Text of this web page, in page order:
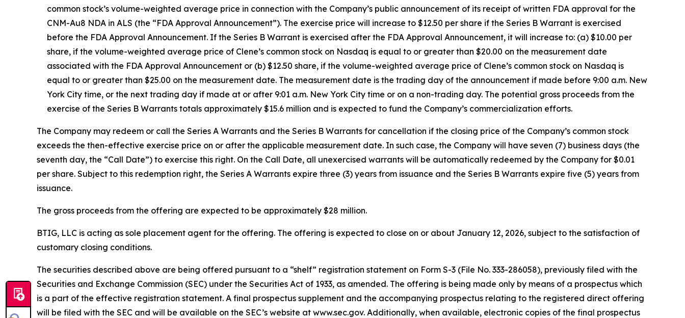
common stock’s volume-weighted average price in connection with the Company’s public announcement of its receipt of written FDA approval for the
CNM-Au8 NDA in ALS (the “FDA Approval Announcement”). The exercise price will increase to $12.50 per share if the Series B Warrant is exercised
before the FDA Approval Announcement. If the Series B Warrant is exercised after the FDA Approval Announcement, it will increase to: (a) $10.00 per
share, if the volume-weighted average price of Clene’s common stock on Nasdaq is equal to or greater than $20.00 on the measurement date
associated with the FDA Approval Announcement or (b) $12.50 share, if the volume-weighted average price of Clene’s common stock on Nasdaq is
equal to or greater than $25.00 on the measurement date. The measurement date is the trading day of the announcement if made before 9:00 a.m. New
York City time, or the next trading day if made at or after 9:01 a.m. New York City time or on a non-trading day. The potential gross proceeds from the
exercise of the Series B Warrants totals approximately $15.6 million and is expected to fund the Company’s commercialization efforts.
The Company may redeem or call the Series A Warrants and the Series B Warrants for cancellation if the closing price of the Company’s common stock
exceeds the then-effective exercise price on or after the applicable measurement date. In such case, the Company will have seven (7) business days (the
seventh day, the “Call Date”) to exercise this right. On the Call Date, all unexercised warrants will be automatically redeemed by the Company for $0.01
per share. Subject to this redemption right, the Series A Warrants expire three (3) years from issuance and the Series B Warrants expire five (5) years from
issuance.
The gross proceeds from the offering are expected to be approximately $28 million.
BTIG, LLC is acting as sole placement agent for the offering. The offering is expected to close on or about January 12, 2026, subject to the satisfaction of
customary closing conditions.
The securities described above are being offered pursuant to a “shelf” registration statement on Form S-3 (File No. 333-286058), previously filed with the
Securities and Exchange Commission (SEC) under the Securities Act of 1933, as amended. The offering is being made only by means of a prospectus which
is a part of the effective registration statement. A final prospectus supplement and the accompanying prospectus relating to the registered direct offering
will be filed with the SEC and will be available on the SEC’s website at www.sec.gov. Additionally, when available, electronic copies of the final prospectus